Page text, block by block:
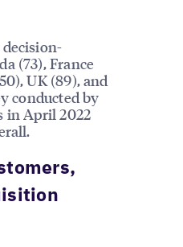
(73), France
UK (89), and
conducted by
in April 2022